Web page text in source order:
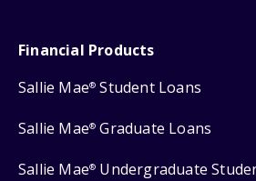
Financial Products
Sallie Mae® Student Loans
Sallie Mae® Graduate Loans
Sallie Mae® Undergraduate